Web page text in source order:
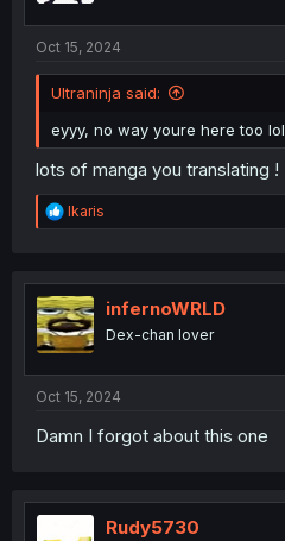
Oct 15, 2024
Ultraninja said:
eyyy, no way youre here too lol
lots of manga you translating !
R
e
t
i
o
n
Ikaris
infernoWRLD
Dex-chan lover
Oct 15, 2024
Damn I forgot about this one
Rudy5730